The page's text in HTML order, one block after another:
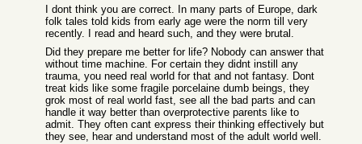
I dont think you are correct. In many parts of Europe, dark
folk tales told kids from early age were the norm till very
recently. I read and heard such, and they were brutal.
Did they prepare me better for life? Nobody can answer that
without time machine. For certain they didnt instill any
trauma, you need real world for that and not fantasy. Dont
treat kids like some fragile porcelaine dumb beings, they
grok most of real world fast, see all the bad parts and can
handle it way better than overprotective parents like to
admit. They often cant express their thinking effectively but
they see, hear and understand most of the adult world well.